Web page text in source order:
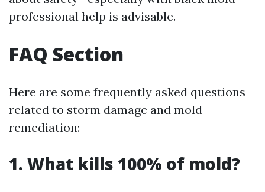
professional help is advisable.
FAQ Section
Here are some frequently asked questions
related to storm damage and mold
remediation:
1. What kills 100% of mold?